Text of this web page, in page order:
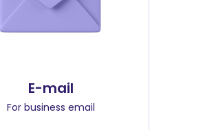
E-mail
For business email